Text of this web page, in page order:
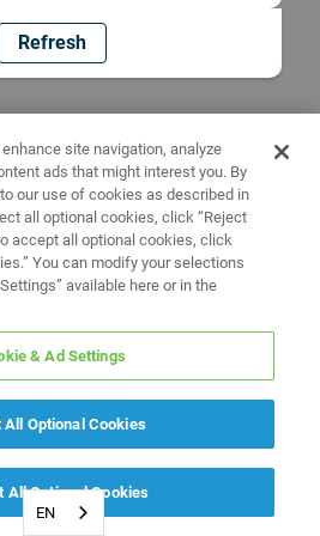
Refresh
EN
site navigation, analyze
ads that might interest you. By
our use of cookies as described in
all optional cookies, click “Reject
accept all optional cookies, click
You can modify your selections
available here or in the
& Ad Settings
All Optional Cookies
All Optional Cookies